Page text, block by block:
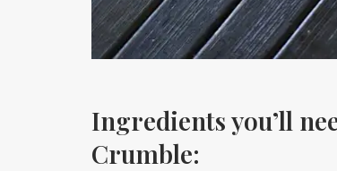
Ingredients you’ll
Crumble: